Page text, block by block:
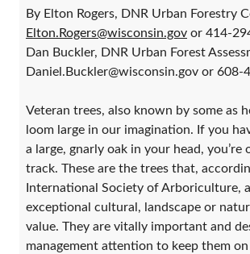
By Elton Rogers, DNR Urban Forestry
Elton.Rogers@wisconsin.gov or 414-
Dan Buckler, DNR Urban Forest
Daniel.Buckler@wisconsin.gov or 608-
Veteran trees, also known by some as
loom large in our imagination. If you
a large, gnarly oak in your head, you’re
track. These are the trees that,
International Society of Arboriculture,
exceptional cultural, landscape or
value. They are vitally important and
management attention to keep them